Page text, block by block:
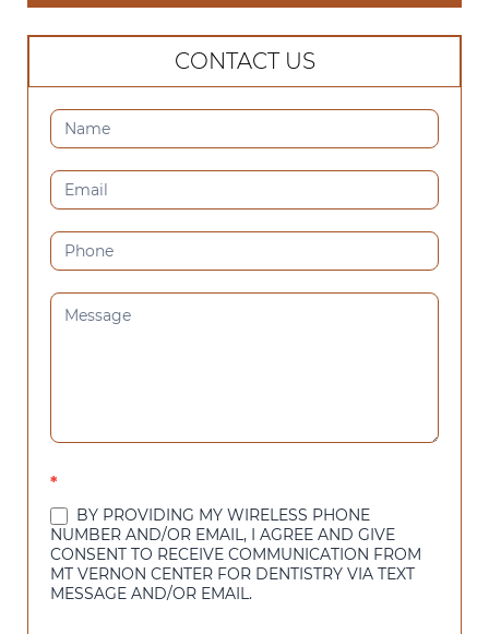
CONTACT US
CONTACT
US
(SIDEBAR)
*
BY PROVIDING MY WIRELESS PHONE
NUMBER AND/OR EMAIL, I AGREE AND GIVE
CONSENT TO RECEIVE COMMUNICATION FROM
MT VERNON CENTER FOR DENTISTRY VIA TEXT
MESSAGE AND/OR EMAIL.